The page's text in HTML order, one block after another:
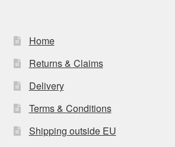
Home
Returns & Claims
Delivery
Terms & Conditions
Shipping outside EU